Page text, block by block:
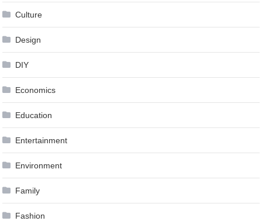
Culture
Design
DIY
Economics
Education
Entertainment
Environment
Family
Fashion